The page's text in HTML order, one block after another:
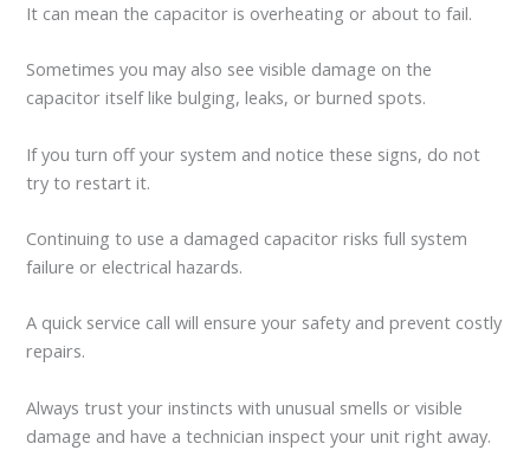
It can mean the capacitor is overheating or about to fail.
Sometimes you may also see visible damage on the
capacitor itself like bulging, leaks, or burned spots.
If you turn off your system and notice these signs, do not
try to restart it.
Continuing to use a damaged capacitor risks full system
failure or electrical hazards.
A quick service call will ensure your safety and prevent costly
repairs.
Always trust your instincts with unusual smells or visible
damage and have a technician inspect your unit right away.